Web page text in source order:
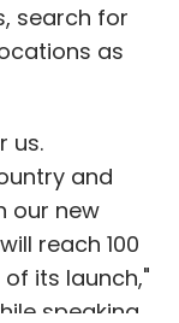
search for
as
us.
and
our new
reach 100
its launch,"
speaking